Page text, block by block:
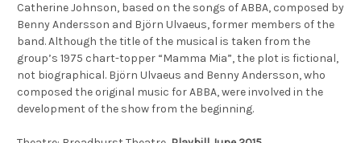
Catherine Johnson, based on the songs of ABBA, composed by
Benny Andersson and Björn Ulvaeus, former members of the
band. Although the title of the musical is taken from the
group’s 1975 chart-topper “Mamma Mia”, the plot is fictional,
not biographical. Björn Ulvaeus and Benny Andersson, who
composed the original music for ABBA, were involved in the
development of the show from the beginning.